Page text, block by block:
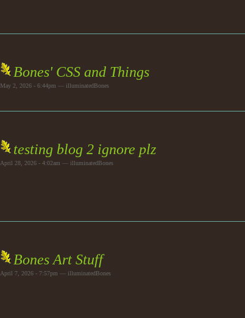
Bones' CSS and Things
May 2, 2026 - 6:44pm — illuminatedBones
testing blog 2 ignore plz
April 28, 2026 - 4:02am — illuminatedBones
Bones Art Stuff
April 7, 2026 - 7:57pm — illuminatedBones